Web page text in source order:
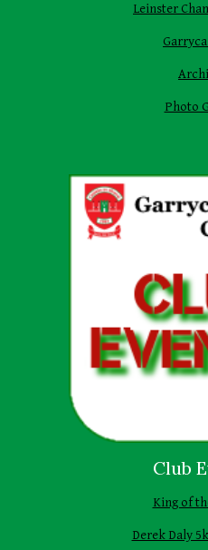
Leinster
Photo
Club
King of
Derek Daly